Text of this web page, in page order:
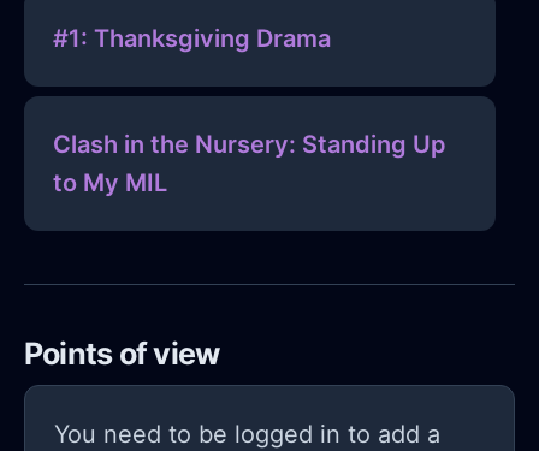
#1: Thanksgiving Drama
Clash in the Nursery: Standing Up
to My MIL
Points of view
You need to be logged in to add a